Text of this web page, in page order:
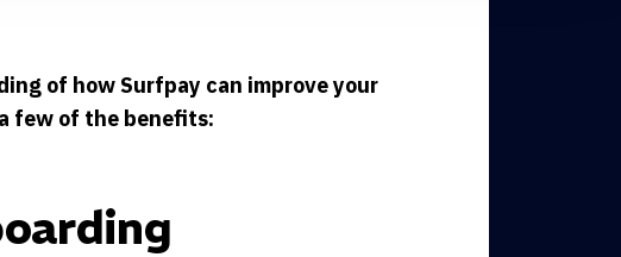
of how Surfpay can improve your
few of the benefits: